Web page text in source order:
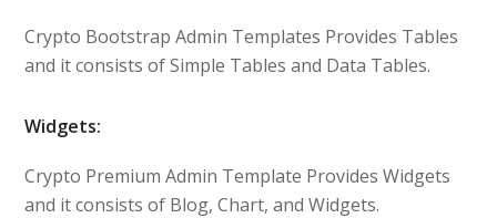
Crypto Bootstrap Admin Templates Provides Tables
and it consists of Simple Tables and Data Tables.
Widgets:
Crypto Premium Admin Template Provides Widgets
and it consists of Blog, Chart, and Widgets.